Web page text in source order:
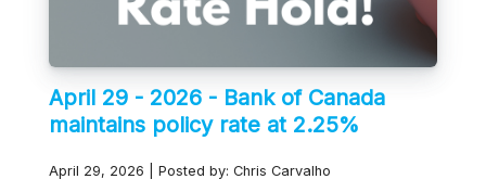
April 29 - 2026 - Bank of Canada
maintains policy rate at 2.25%
April 29, 2026 | Posted by: Chris Carvalho